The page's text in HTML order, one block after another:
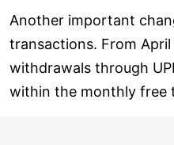
Another important
transactions. From April
withdrawals through
within the monthly free